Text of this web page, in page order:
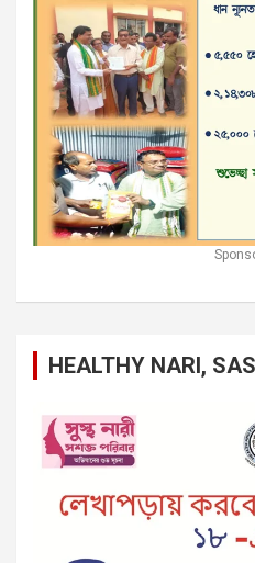
HEALTHY NARI,